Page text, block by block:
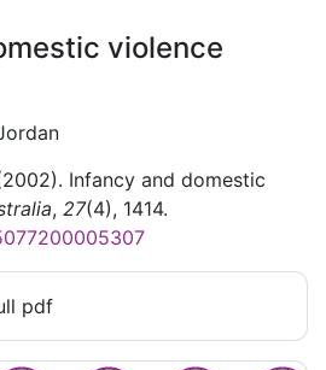
violence
Infancy and domestic
, 27(4), 1414.
pdf